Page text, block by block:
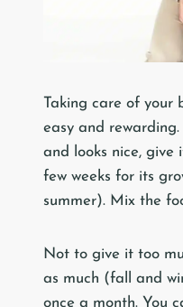
Taking care of your
easy and rewarding.
and looks nice, give
few weeks for its
summer). Mix the
Not to give it too
as much (fall and
once a month. You